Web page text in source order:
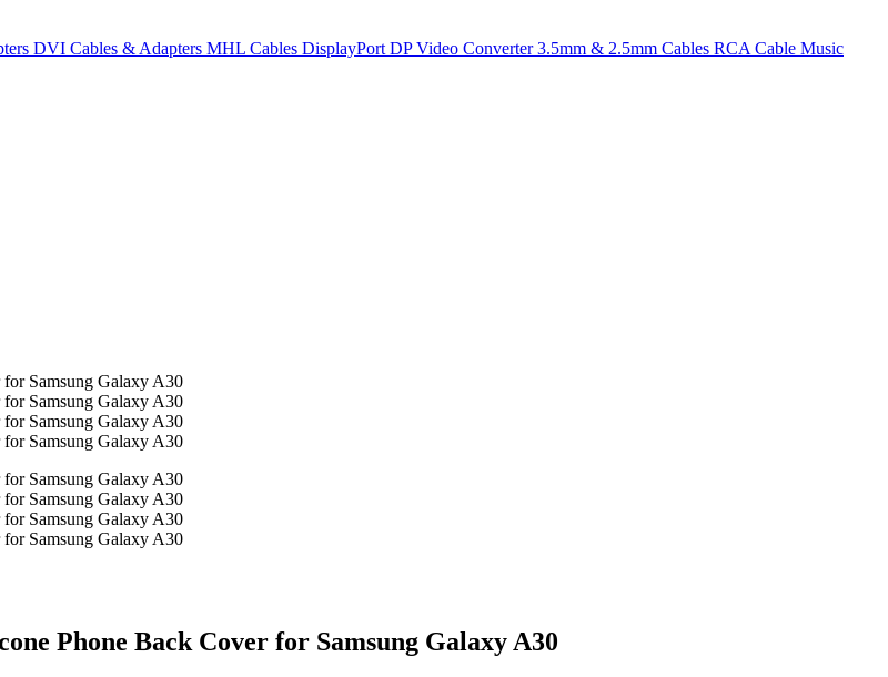
DVI Cables & Adapters MHL Cables DisplayPort DPVideo Converter3.5mm & 2.5mm Cables RCA Cable Music
Phone Back Cover for Samsung Galaxy A30